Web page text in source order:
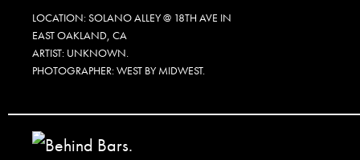
LOCATION: SOLANO ALLEY @ 18TH AVE IN
EAST OAKLAND, CA
ARTIST: UNKNOWN.
PHOTOGRAPHER: WEST BY MIDWEST.